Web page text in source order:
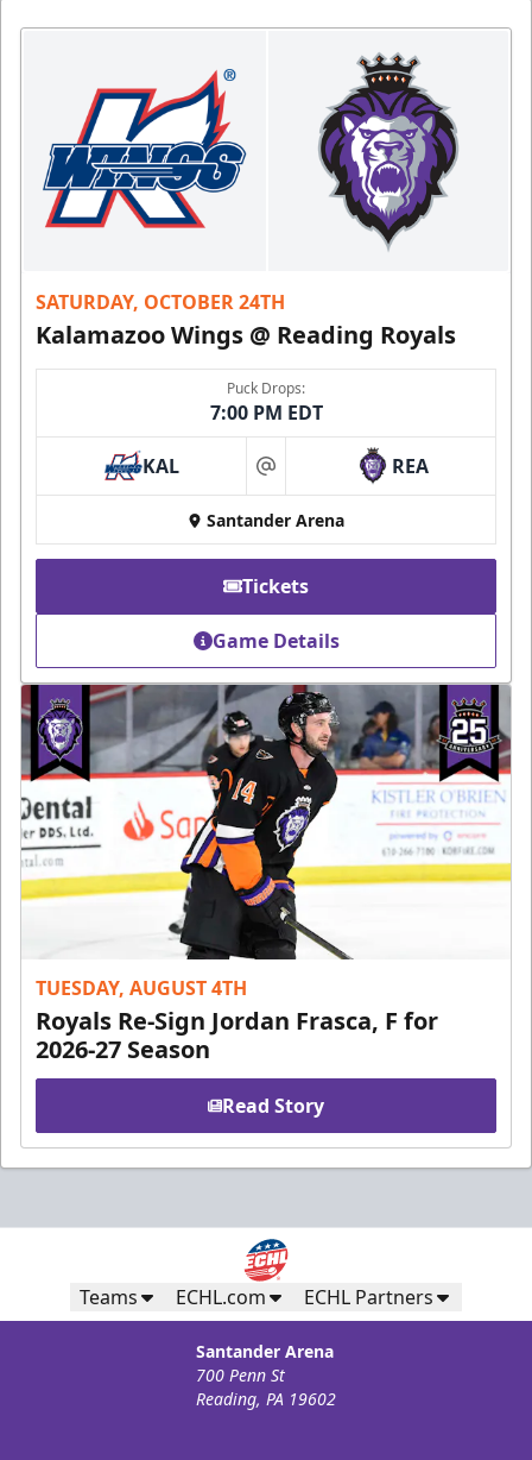
SATURDAY, OCTOBER 24TH
Kalamazoo Wings @ Reading Royals
Puck Drops:
7:00 PM EDT
KAL at REA
Santander Arena
Tickets
Game Details
TUESDAY, AUGUST 4TH
Royals Re-Sign Jordan Frasca, F for
2026-27 Season
Read Story
Teams ECHL.com ECHL Partners
Santander Arena
700 Penn St
Reading, PA 19602